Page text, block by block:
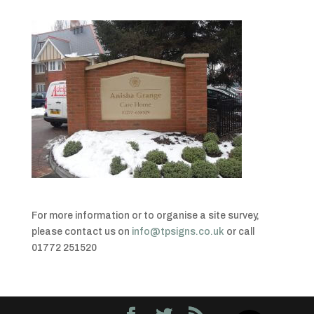
For more information or to organise a site survey,
please contact us on info@tpsigns.co.uk or call
01772 251520